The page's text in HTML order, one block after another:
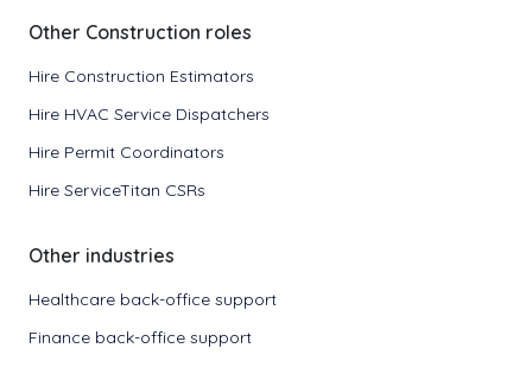
Other Construction roles
Hire Construction Estimators
Hire HVAC Service Dispatchers
Hire Permit Coordinators
Hire ServiceTitan CSRs
Other industries
Healthcare back-office support
Finance back-office support